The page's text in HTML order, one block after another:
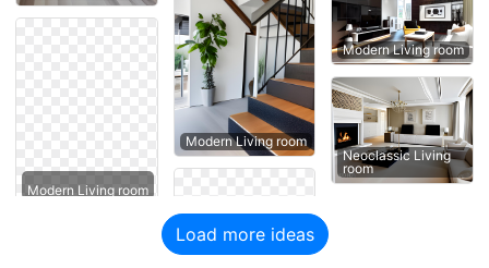
Modern Living room
Modern Living room
Modern Living room
Neoclassic Living
room
Load more ideas